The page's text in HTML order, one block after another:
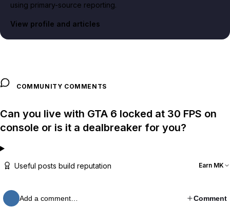
using primary-source reporting.
View profile and articles
COMMUNITY COMMENTS
Can you live with GTA 6 locked at 30 FPS on
console or is it a dealbreaker for you?
Useful posts build reputation Earn MK
Add a comment… Comment